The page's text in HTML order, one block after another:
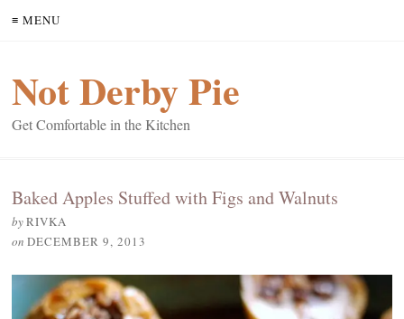
≡ MENU
Not Derby Pie
Get Comfortable in the Kitchen
Baked Apples Stuffed with Figs and Walnuts
byRIVKA
on DECEMBER 9, 2013